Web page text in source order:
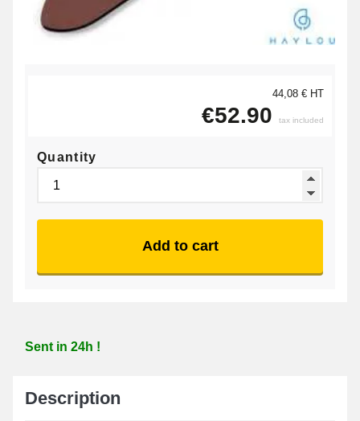
44,08 € HT
€52.90 tax included
Quantity
Add to cart
Sent in 24h !
Description